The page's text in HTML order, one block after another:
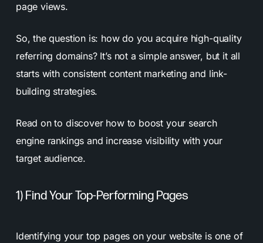
page views.
So, the question is: how do you acquire high-quality
referring domains? It’s not a simple answer, but it all
starts with consistent content marketing and link-
building strategies.
Read on to discover how to boost your search
engine rankings and increase visibility with your
target audience.
1) Find Your Top-Performing Pages
Identifying your top pages on your website is one of